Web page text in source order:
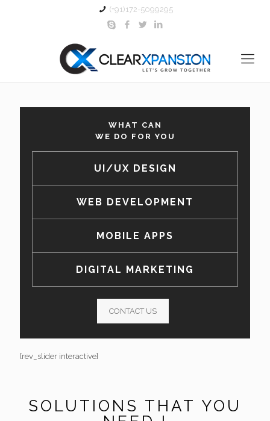
(+91)172-5099295
WHAT CAN
WE DO FOR YOU
UI/UX DESIGN
WEB DEVELOPMENT
MOBILE APPS
DIGITAL MARKETING
CONTACT US
[rev_slider interactive]
SOLUTIONS THAT YOU